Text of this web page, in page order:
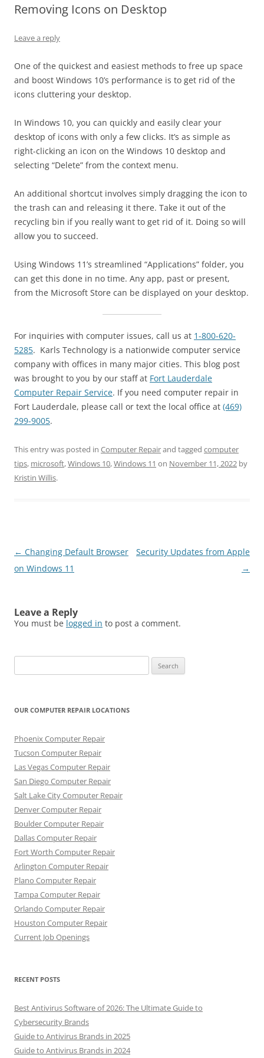
Removing Icons on Desktop
Leave a reply
One of the quickest and easiest methods to free up space
and boost Windows 10’s performance is to get rid of the
icons cluttering your desktop.
In Windows 10, you can quickly and easily clear your
desktop of icons with only a few clicks. It’s as simple as
right-clicking an icon on the Windows 10 desktop and
selecting “Delete” from the context menu.
An additional shortcut involves simply dragging the icon to
the trash can and releasing it there. Take it out of the
recycling bin if you really want to get rid of it. Doing so will
allow you to succeed.
Using Windows 11’s streamlined “Applications” folder, you
can get this done in no time. Any app, past or present,
from the Microsoft Store can be displayed on your desktop.
For inquiries with computer issues, call us at 1-800-620-
5285. Karls Technology is a nationwide computer service
company with offices in many major cities. This blog post
was brought to you by our staff at Fort Lauderdale
Computer Repair Service. If you need computer repair in
Fort Lauderdale, please call or text the local office at (469)
299-9005.
This entry was posted in Computer Repairand tagged computer
tips, microsoft,Windows 10,Windows 11 on November 11, 2022 by
Kristin Willis.
Post
navigation
← Changing Default Browser
on Windows 11
Security Updates from Apple
→
Leave a Reply
You must be logged in to post a comment.
for:
OUR COMPUTER REPAIR LOCATIONS
Phoenix Computer Repair
Tucson Computer Repair
Las Vegas Computer Repair
San Diego Computer Repair
Salt Lake City Computer Repair
Denver Computer Repair
Boulder Computer Repair
Dallas Computer Repair
Fort Worth Computer Repair
Arlington Computer Repair
Plano Computer Repair
Tampa Computer Repair
Orlando Computer Repair
Houston Computer Repair
Current Job Openings
RECENT POSTS
Best Antivirus Software of 2026: The Ultimate Guide to
Cybersecurity Brands
Guide to Antivirus Brands in 2025
Guide to Antivirus Brands in 2024